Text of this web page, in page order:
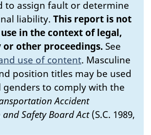
to assign fault or determine
liability. This report is not
in the context of legal,
other proceedings. See
use of content. Masculine
position titles may be used
to comply with the
Accident
Safety Board Act(S.C. 1989,